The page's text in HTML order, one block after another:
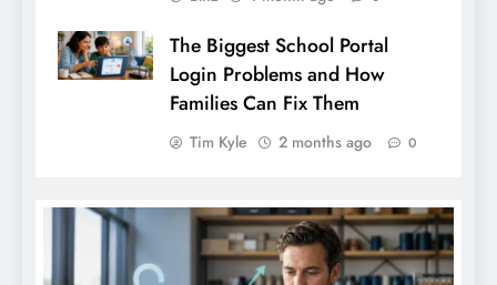
The Biggest School Portal
Login Problems and How
Families Can Fix Them
Tim Kyle 2 months ago 0